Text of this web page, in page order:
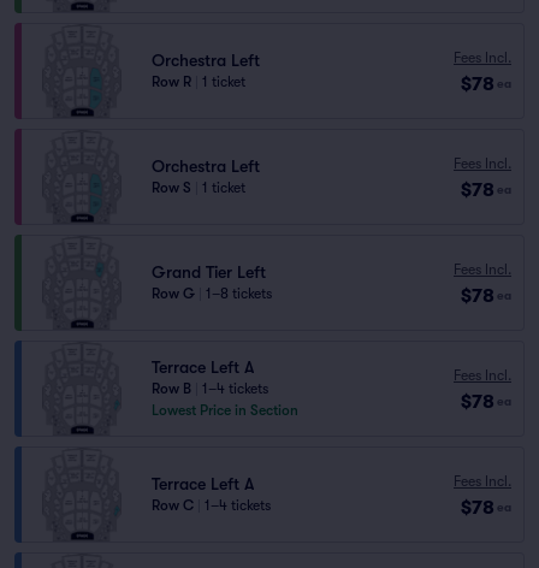
Orchestra Left
Row R 1 ticket
Fees Incl.
$78 ea
Orchestra Left
Row S 1 ticket
Fees Incl.
$78 ea
Grand Tier Left
Row G 1–8 tickets
Fees Incl.
$78 ea
Terrace Left A
Row B
1–4 tickets
Lowest Price in Section
Fees Incl.
$78 ea
Terrace Left A
Row C 1–4 tickets
Fees Incl.
$78 ea